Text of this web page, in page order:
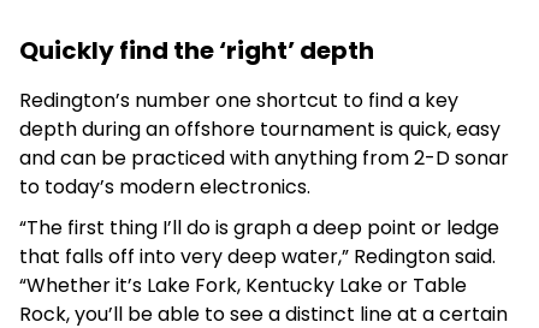
Quickly find the ‘right’ depth
Redington’s number one shortcut to find a key
depth during an offshore tournament is quick, easy
and can be practiced with anything from 2-D sonar
to today’s modern electronics.
“The first thing I’ll do is graph a deep point or ledge
that falls off into very deep water,” Redington said.
“Whether it’s Lake Fork, Kentucky Lake or Table
Rock, you’ll be able to see a distinct line at a certain